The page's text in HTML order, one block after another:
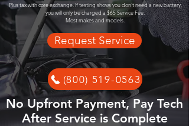
Plus tax with core exchange. If testing shows you don't need a new battery,
you will only be charged a $65 Service Fee.
Most makes and models.
Request Service
(800) 519-0563
No Upfront Payment, Pay Tech
After Service is Complete